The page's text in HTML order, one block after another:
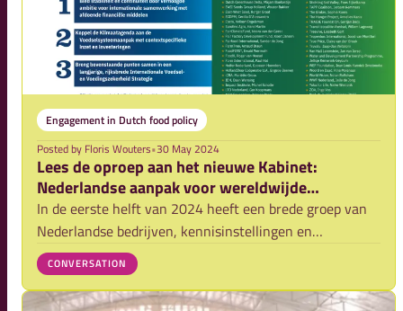
Engagement in Dutch food policy
Posted by Floris Wouters•30 May 2024
Lees de oproep aan het nieuwe Kabinet:
Nederlandse aanpak voor wereldwijde
voedselzekerheid werkt!
In de eerste helft van 2024 heeft een brede groep van
Nederlandse bedrijven, kennisinstellingen en
maatschappelijke organisaties het nieuwe kabinet
gevraagd om de komende jaren met ons te blijven
inzetten op de versterking van klimaat weerbare voedse
CONVERSATION